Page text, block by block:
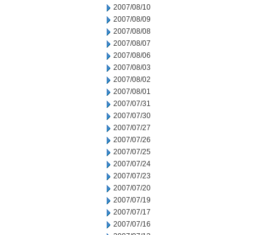
2007/08/10
2007/08/09
2007/08/08
2007/08/07
2007/08/06
2007/08/03
2007/08/02
2007/08/01
2007/07/31
2007/07/30
2007/07/27
2007/07/26
2007/07/25
2007/07/24
2007/07/23
2007/07/20
2007/07/19
2007/07/17
2007/07/16